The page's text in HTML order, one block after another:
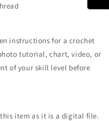
instructions for a crochet
tutorial, chart, video, or
of your skill level before
item as it is a digital file.